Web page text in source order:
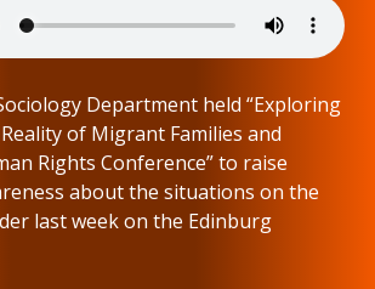
Department held “Exploring
of Migrant Families and
Rights Conference” to raise
about the situations on the
last week on the Edinburg